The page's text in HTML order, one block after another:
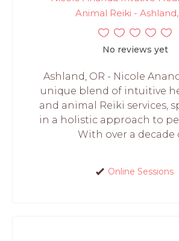
Animal Reiki -
No reviews yet
Ashland, OR - Nicole
unique blend of intuitive
and animal Reiki services,
in a holistic approach to
With over a decade
Online Sessions